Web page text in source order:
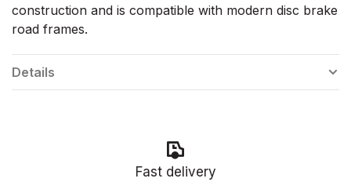
construction and is compatible with modern disc brake
road frames.
Details
Fast delivery